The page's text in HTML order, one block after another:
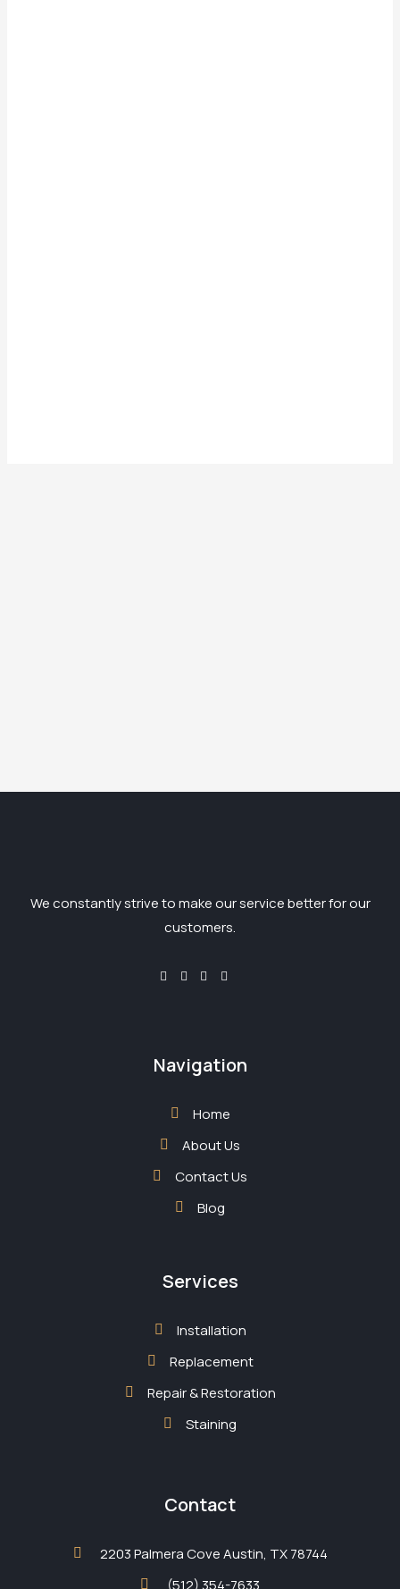
We constantly strive to make our service better for our
customers.
Navigation
Home
About Us
Contact Us
Blog
Services
Installation
Replacement
Repair & Restoration
Staining
Contact
2203 Palmera Cove Austin, TX 78744
(512) 354-7633